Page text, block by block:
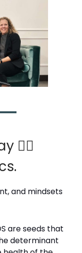
🙆‍♂️
and mindsets
are seeds that
determinant